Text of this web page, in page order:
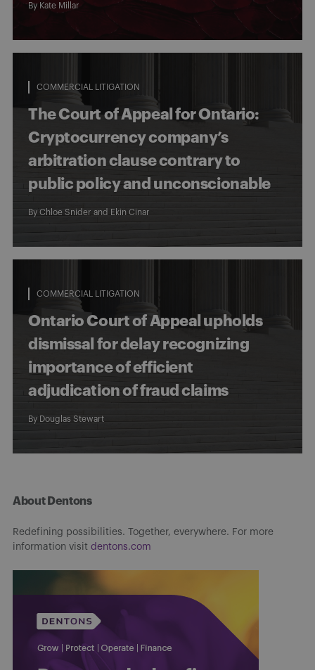
By Kate Millar
COMMERCIAL LITIGATION
The Court of Appeal for Ontario:
Cryptocurrency company’s
arbitration clause contrary to
public policy and unconscionable
By Chloe Snider and Ekin Cinar
COMMERCIAL LITIGATION
Ontario Court of Appeal upholds
dismissal for delay recognizing
importance of efficient
adjudication of fraud claims
By Douglas Stewart
About Dentons
Redefining possibilities. Together, everywhere. For more
information visit dentons.com